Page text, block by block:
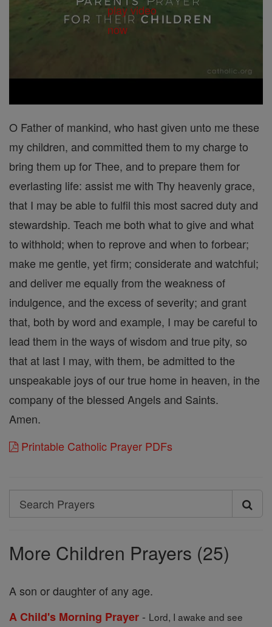
O Father of mankind, who hast given unto me these
my children, and committed them to my charge to
bring them up for Thee, and to prepare them for
everlasting life: assist me with Thy heavenly grace,
that I may be able to fulfil this most sacred duty and
stewardship. Teach me both what to give and what
to withhold; when to reprove and when to forbear;
make me gentle, yet firm; considerate and watchful;
and deliver me equally from the weakness of
indulgence, and the excess of severity; and grant
that, both by word and example, I may be careful to
lead them in the ways of wisdom and true pity, so
that at last I may, with them, be admitted to the
unspeakable joys of our true home in heaven, in the
company of the blessed Angels and Saints.
Amen.
Printable Catholic Prayer PDFs
Search
Search
More Children Prayers (25)
A son or daughter of any age.
A Child's Morning Prayer - Lord, I awake and see